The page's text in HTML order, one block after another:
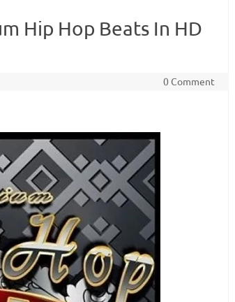
Hip Hop Beats In HD
0 Comment